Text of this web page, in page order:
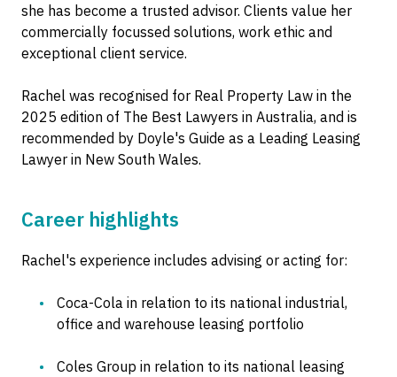
she has become a trusted advisor. Clients value her
commercially focussed solutions, work ethic and
exceptional client service.
Rachel was recognised for Real Property Law in the
2025 edition of The Best Lawyers in Australia, and is
recommended by Doyle's Guide as a Leading Leasing
Lawyer in New South Wales.
Career highlights
Rachel's experience includes advising or acting for:
Coca-Cola in relation to its national industrial,
office and warehouse leasing portfolio
Coles Group in relation to its national leasing